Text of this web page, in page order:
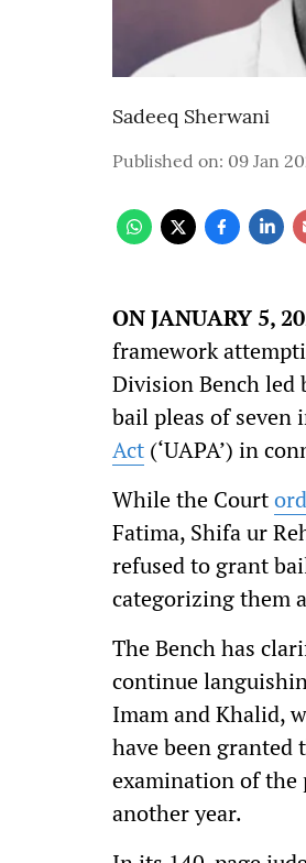
Sadeeq Sherwani
Published on: 09 Jan
ON JANUARY 5,
framework
Division Bench led
bail pleas of seven
Act (‘UAPA’) in
While the Court
Fatima, Shifa ur
refused to grant
categorizing them
The Bench has
continue
Imam and Khalid,
have been
examination of the
another year.